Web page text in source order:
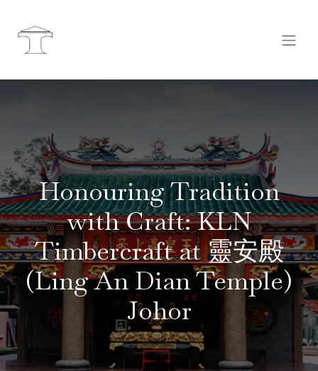
Honouring Tradition
with Craft: KLN
Timbercraft at 靈安殿
(Ling An Dian Temple)
Johor